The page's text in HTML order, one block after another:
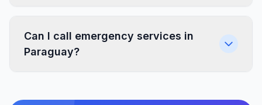
Can I call emergency services in
Paraguay?